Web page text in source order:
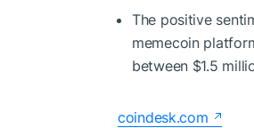
The positive
memecoin
between $1.5
coindesk.com